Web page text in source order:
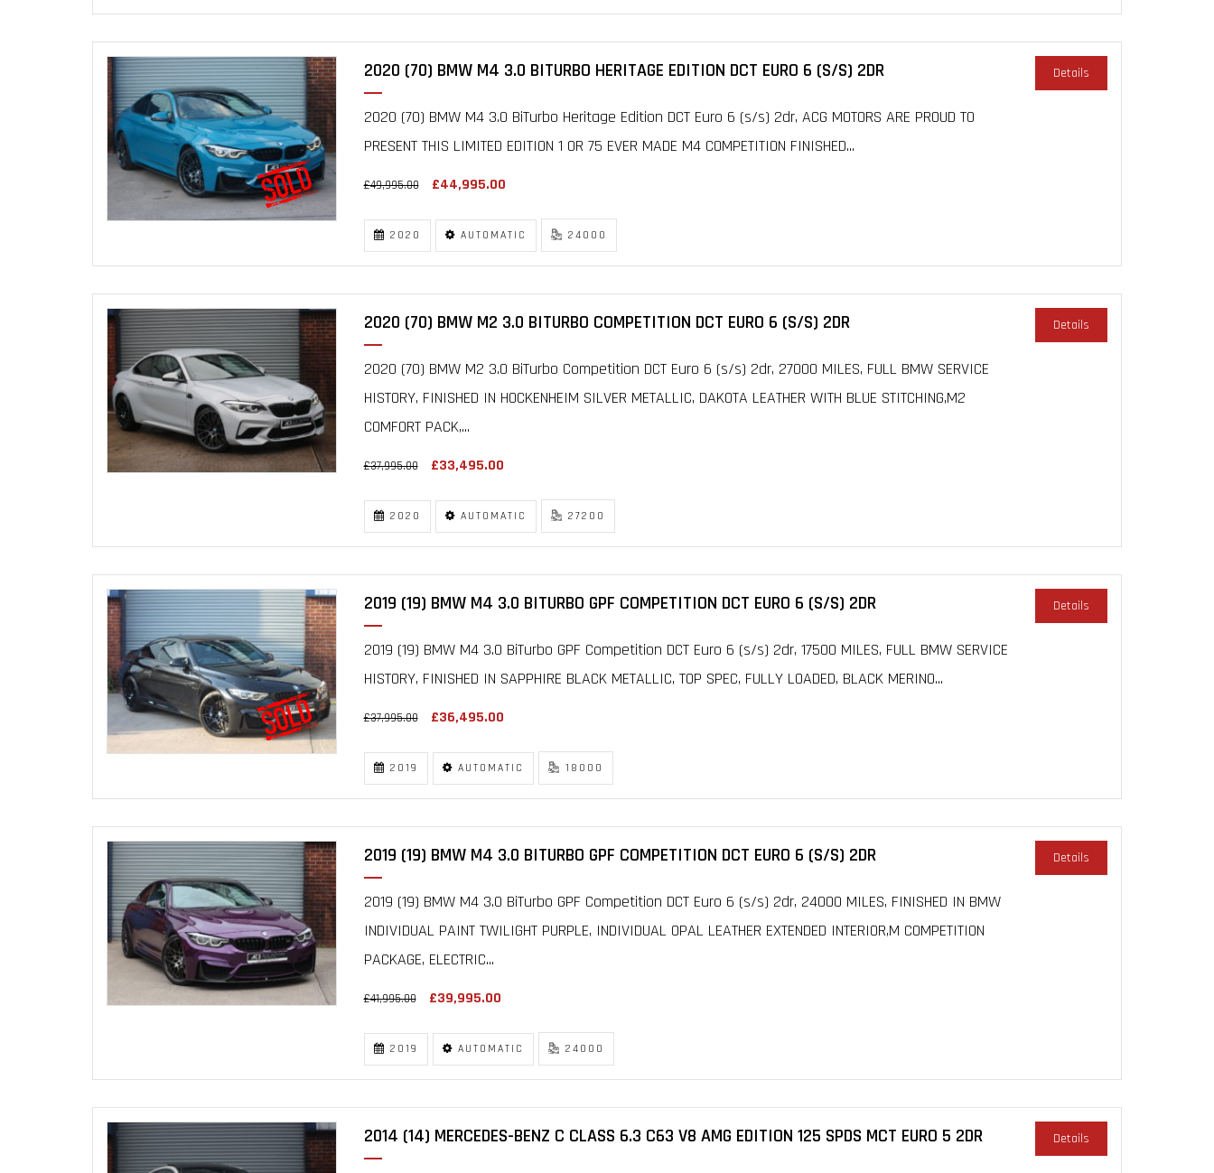
2020 (70) BMW M4 3.0 BITURBO HERITAGE EDITION DCT EURO 6 (S/S) 2DR
2020 (70) BMW M4 3.0 BiTurbo Heritage Edition DCT Euro 6 (s/s) 2dr, ACG MOTORS ARE PROUD TO
PRESENT THIS LIMITED EDITION 1 OR 75 EVER MADE M4 COMPETITION FINISHED...
£49,995.00 £44,995.00
Details
2020 AUTOMATIC 24000
2020 (70) BMW M2 3.0 BITURBO COMPETITION DCT EURO 6 (S/S) 2DR
2020 (70) BMW M2 3.0 BiTurbo Competition DCT Euro 6 (s/s) 2dr, 27000 MILES, FULL BMW SERVICE
HISTORY, FINISHED IN HOCKENHEIM SILVER METALLIC, DAKOTA LEATHER WITH BLUE STITCHING,M2
COMFORT PACK,...
£37,995.00 £33,495.00
Details
2020 AUTOMATIC 27200
2019 (19) BMW M4 3.0 BITURBO GPF COMPETITION DCT EURO 6 (S/S) 2DR
2019 (19) BMW M4 3.0 BiTurbo GPF Competition DCT Euro 6 (s/s) 2dr, 17500 MILES, FULL BMW SERVICE
HISTORY, FINISHED IN SAPPHIRE BLACK METALLIC, TOP SPEC, FULLY LOADED, BLACK MERINO...
£37,995.00 £36,495.00
Details
2019 AUTOMATIC 18000
2019 (19) BMW M4 3.0 BITURBO GPF COMPETITION DCT EURO 6 (S/S) 2DR
2019 (19) BMW M4 3.0 BiTurbo GPF Competition DCT Euro 6 (s/s) 2dr, 24000 MILES, FINISHED IN BMW
INDIVIDUAL PAINT TWILIGHT PURPLE, INDIVIDUAL OPAL LEATHER EXTENDED INTERIOR,M COMPETITION
PACKAGE, ELECTRIC...
£41,995.00 £39,995.00
Details
2019 AUTOMATIC 24000
2014 (14) MERCEDES-BENZ C CLASS 6.3 C63 V8 AMG EDITION 125 SPDS MCT EURO 5 2DR Details